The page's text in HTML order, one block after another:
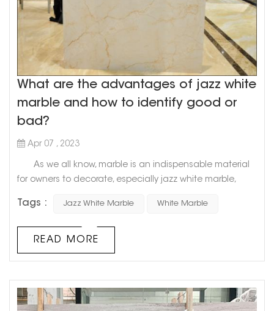
What are the advantages of jazz white
marble and how to identify good or
bad?
Apr 07 , 2023
As we all know, marble is an indispensable material
for owners to decorate, especially jazz white marble,
advantages does it have that can make owners fall in
find out below! 1. What are the advantages of jazz
white marble? 1. First of all, jazz whi...
Tags : Jazz White Marble White Marble
READ MORE